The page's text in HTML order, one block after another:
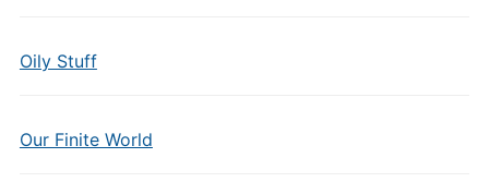
Oily Stuff
Our Finite World